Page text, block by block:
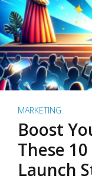
MARKETING
Boost
These
Launch